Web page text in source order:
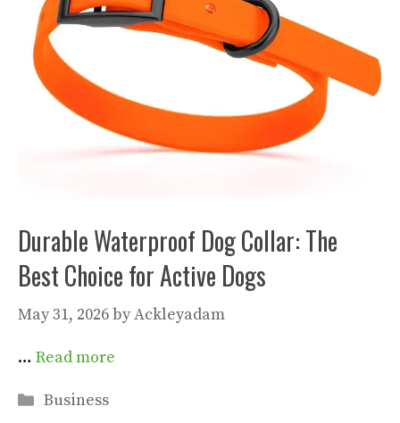
Durable Waterproof Dog Collar: The
Best Choice for Active Dogs
May 31, 2026byAckleyadam
… Read more
Categories
Business